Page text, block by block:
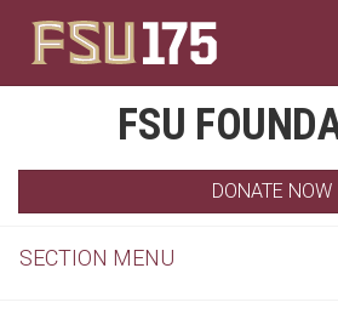
FSU
DONATE NOW
SECTION MENU